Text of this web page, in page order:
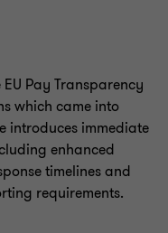
Pay Transparency
which came into
introduces immediate
enhanced
timelines and
requirements.